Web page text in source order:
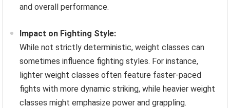
and overall performance.
Impact on Fighting Style:
While not strictly deterministic, weight classes can
sometimes influence fighting styles. For instance,
lighter weight classes often feature faster-paced
fights with more dynamic striking, while heavier weight
classes might emphasize power and grappling.